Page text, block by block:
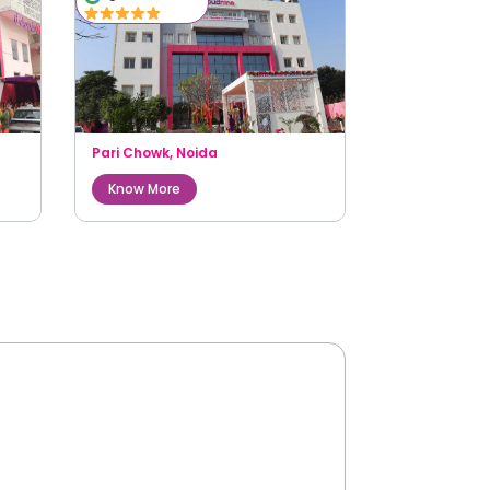
Pari Chowk, Noida
Know More